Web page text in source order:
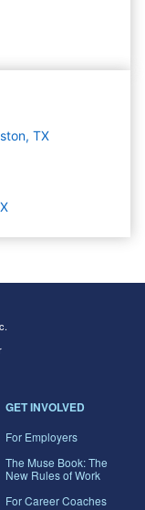
TX
GET INVOLVED
For Employers
The Muse Book: The
New Rules of Work
For Career Coaches